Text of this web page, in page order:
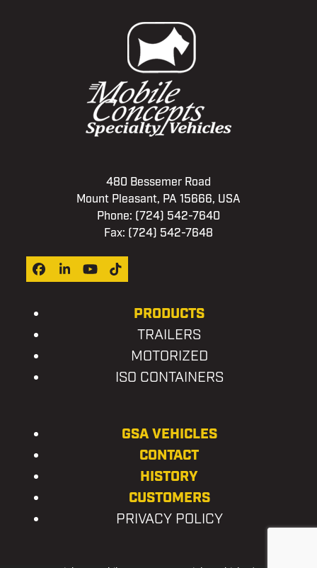
480 Bessemer Road
Mount Pleasant, PA 15666, USA
Phone: (724) 542-7640
Fax: (724) 542-7648
Facebook
LinkedIn
YouTube
Tiktok
PRODUCTS
TRAILERS
MOTORIZED
ISO CONTAINERS
GSA VEHICLES
CONTACT
HISTORY
CUSTOMERS
PRIVACY POLICY